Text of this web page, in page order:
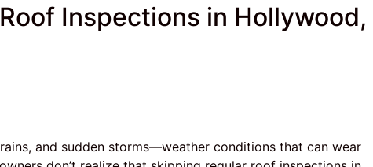
Inspections in Hollywood,
and sudden storms—weather conditions that can wear